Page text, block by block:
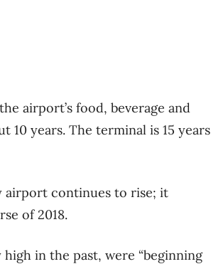
airport’s food, beverage and
10 years. The terminal is 15 years
airport continues to rise; it
of 2018.
in the past, were “beginning